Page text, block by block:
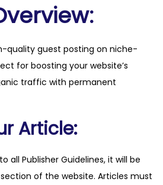
quality guest posting on niche-
for boosting your website’s
traffic with permanent
Article:
all Publisher Guidelines, it will be
of the website. Articles must